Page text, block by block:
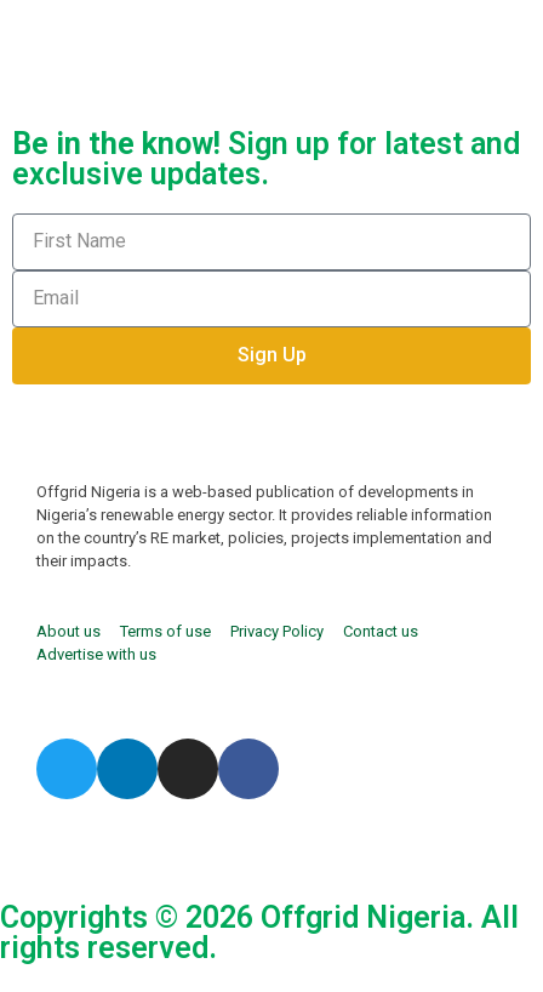
Be in the know! Sign up for latest and
exclusive updates.
Sign Up
Offgrid Nigeria is a web-based publication of developments in
Nigeria’s renewable energy sector. It provides reliable information
on the country’s RE market, policies, projects implementation and
their impacts.
About us Terms of use Privacy Policy
Contact us
Advertise with us
Copyrights © 2026 Offgrid Nigeria. All
rights reserved.